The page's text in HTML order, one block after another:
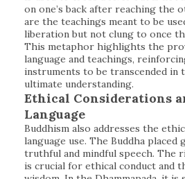
on one’s back after reaching the
are the teachings meant to be
liberation but not clung to once
This metaphor highlights the
language and teachings,
instruments to be transcended in
ultimate understanding.
Ethical Considerations
Language
Buddhism also addresses the
language use. The Buddha placed
truthful and mindful speech. The
is crucial for ethical conduct and